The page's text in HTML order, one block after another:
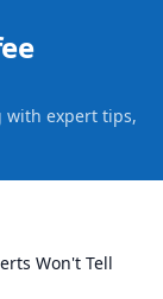
with expert tips,
Won't Tell